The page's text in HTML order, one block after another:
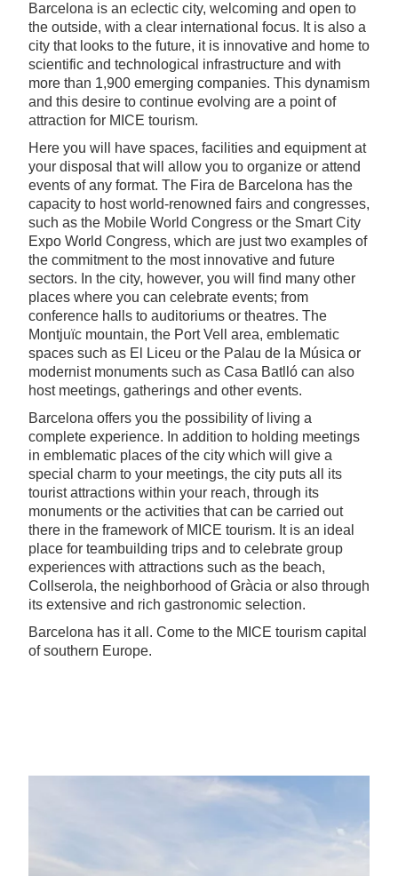
Barcelona is an eclectic city, welcoming and open to
the outside, with a clear international focus. It is also a
city that looks to the future, it is innovative and home to
scientific and technological infrastructure and with
more than 1,900 emerging companies. This dynamism
and this desire to continue evolving are a point of
attraction for MICE tourism.
Here you will have spaces, facilities and equipment at
your disposal that will allow you to organize or attend
events of any format. The Fira de Barcelona has the
capacity to host world-renowned fairs and congresses,
such as the Mobile World Congress or the Smart City
Expo World Congress, which are just two examples of
the commitment to the most innovative and future
sectors. In the city, however, you will find many other
places where you can celebrate events; from
conference halls to auditoriums or theatres. The
Montjuïc mountain, the Port Vell area, emblematic
spaces such as El Liceu or the Palau de la Música or
modernist monuments such as Casa Batlló can also
host meetings, gatherings and other events.
Barcelona offers you the possibility of living a
complete experience. In addition to holding meetings
in emblematic places of the city which will give a
special charm to your meetings, the city puts all its
tourist attractions within your reach, through its
monuments or the activities that can be carried out
there in the framework of MICE tourism. It is an ideal
place for teambuilding trips and to celebrate group
experiences with attractions such as the beach,
Collserola, the neighborhood of Gràcia or also through
its extensive and rich gastronomic selection.
Barcelona has it all. Come to the MICE tourism capital
of southern Europe.